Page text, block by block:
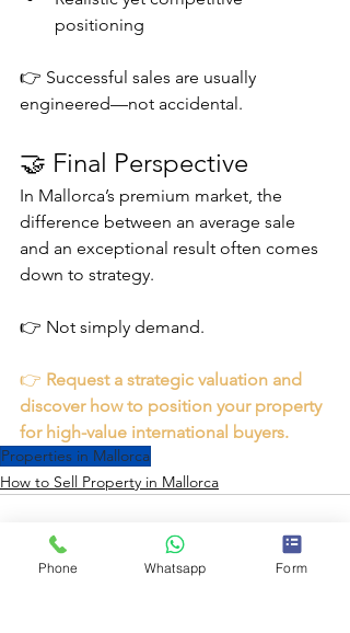
positioning
👉 Successful sales are usually
engineered—not accidental.
🤝 Final Perspective
In Mallorca’s premium market, the
difference between an average sale
and an exceptional result often comes
down to strategy.
👉 Not simply demand.
👉 Request a strategic valuation and
discover how to position your property
for high-value international buyers.
Properties in Mallorca
How to Sell Property in Mallorca
Phone Whatsapp Form